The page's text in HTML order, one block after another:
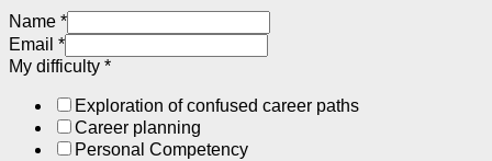
Name *
Email *
My difficulty *
Exploration of confused career paths
Career planning
Personal Competency